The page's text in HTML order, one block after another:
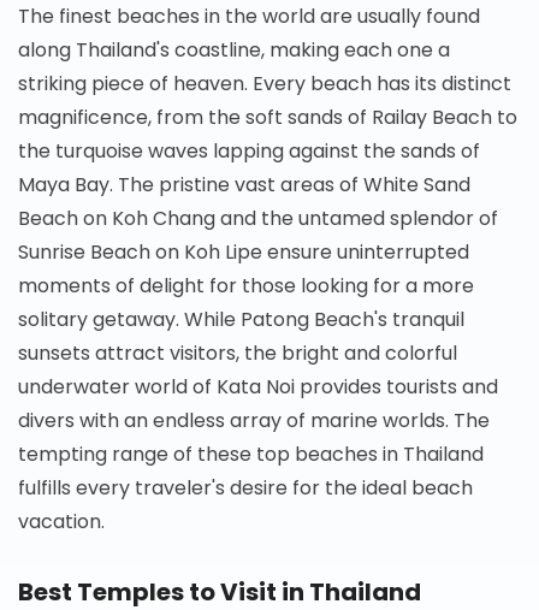
The finest beaches in the world are usually found
along Thailand's coastline, making each one a
striking piece of heaven. Every beach has its distinct
magnificence, from the soft sands of Railay Beach to
the turquoise waves lapping against the sands of
Maya Bay. The pristine vast areas of White Sand
Beach on Koh Chang and the untamed splendor of
Sunrise Beach on Koh Lipe ensure uninterrupted
moments of delight for those looking for a more
solitary getaway. While Patong Beach's tranquil
sunsets attract visitors, the bright and colorful
underwater world of Kata Noi provides tourists and
divers with an endless array of marine worlds. The
tempting range of these top beaches in Thailand
fulfills every traveler's desire for the ideal beach
vacation.
Best Temples to Visit in Thailand